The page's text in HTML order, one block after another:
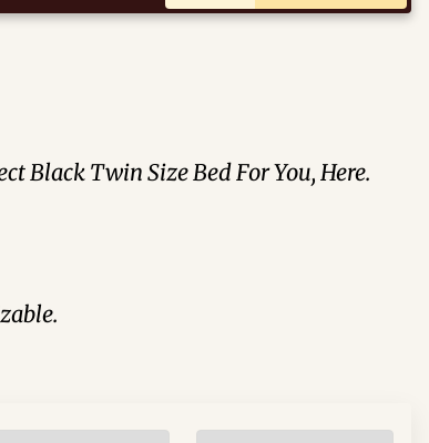
Black Twin Size Bed For You, Here.